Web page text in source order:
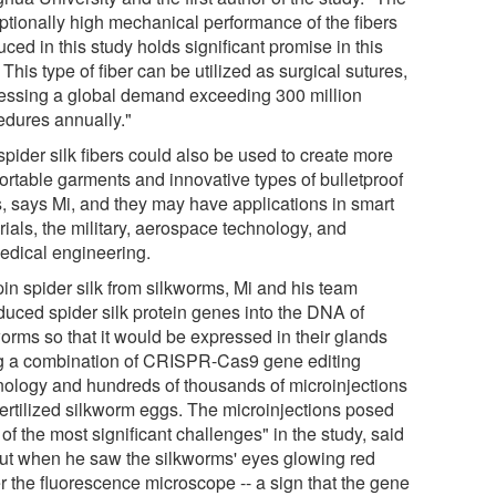
high mechanical performance of the fibers
in this study holds significant promise in this
type of fiber can be utilized as surgical sutures,
a global demand exceeding 300 million
annually."
silk fibers could also be used to create more
garments and innovative types of bulletproof
says Mi, and they may have applications in smart
the military, aerospace technology, and
engineering.
spider silk from silkworms, Mi and his team
spider silk protein genes into the DNA of
so that it would be expressed in their glands
a combination of CRISPR-Cas9 gene editing
and hundreds of thousands of microinjections
silkworm eggs. The microinjections posed
the most significant challenges" in the study, said
when he saw the silkworms' eyes glowing red
the fluorescence microscope -- a sign that the gene